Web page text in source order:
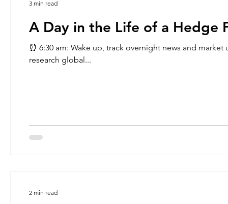
A Day in the Life of a Hedge
⏰ 6:30 am: Wake up, track overnight news and market updates. Get ready for work ➡ 8:00 am – 10 am: Get in to work,
research global...
3 min read
2 min read